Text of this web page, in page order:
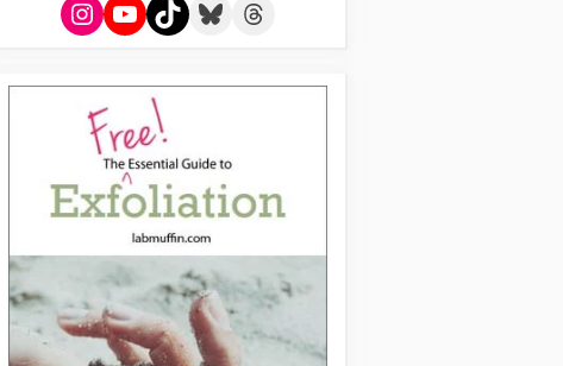
Instagram
YouTube
TikTokBlueskyThreads